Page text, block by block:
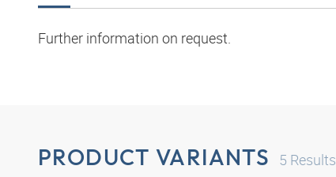
Further information on request.
PRODUCT VARIANTS 5 Results